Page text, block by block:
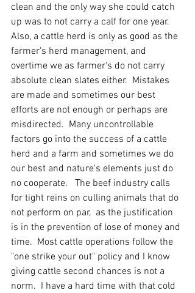
clean and the only way she could catch
up was to not carry a calf for one year.
Also, a cattle herd is only as good as the
farmer's herd management, and
overtime we as farmer's do not carry
absolute clean slates either.  Mistakes
are made and sometimes our best
efforts are not enough or perhaps are
misdirected.  Many uncontrollable
factors go into the success of a cattle
herd and a farm and sometimes we do
our best and nature's elements just do
no cooperate.   The beef industry calls
for tight reins on culling animals that do
not perform on par,  as the justification
is in the prevention of lose of money and
time.  Most cattle operations follow the
"one strike your out" policy and I know
giving cattle second chances is not a
norm.  I have a hard time with that cold